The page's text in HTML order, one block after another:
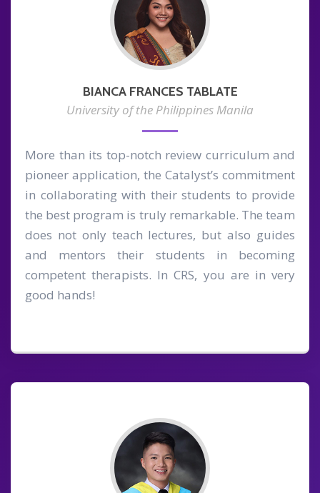
BIANCA FRANCES TABLATE
University of the Philippines Manila
More than its top-notch review curriculum and
pioneer application, the Catalyst’s commitment
in collaborating with their students to provide
the best program is truly remarkable. The team
does not only teach lectures, but also guides
and mentors their students in becoming
competent therapists. In CRS, you are in very
good hands!